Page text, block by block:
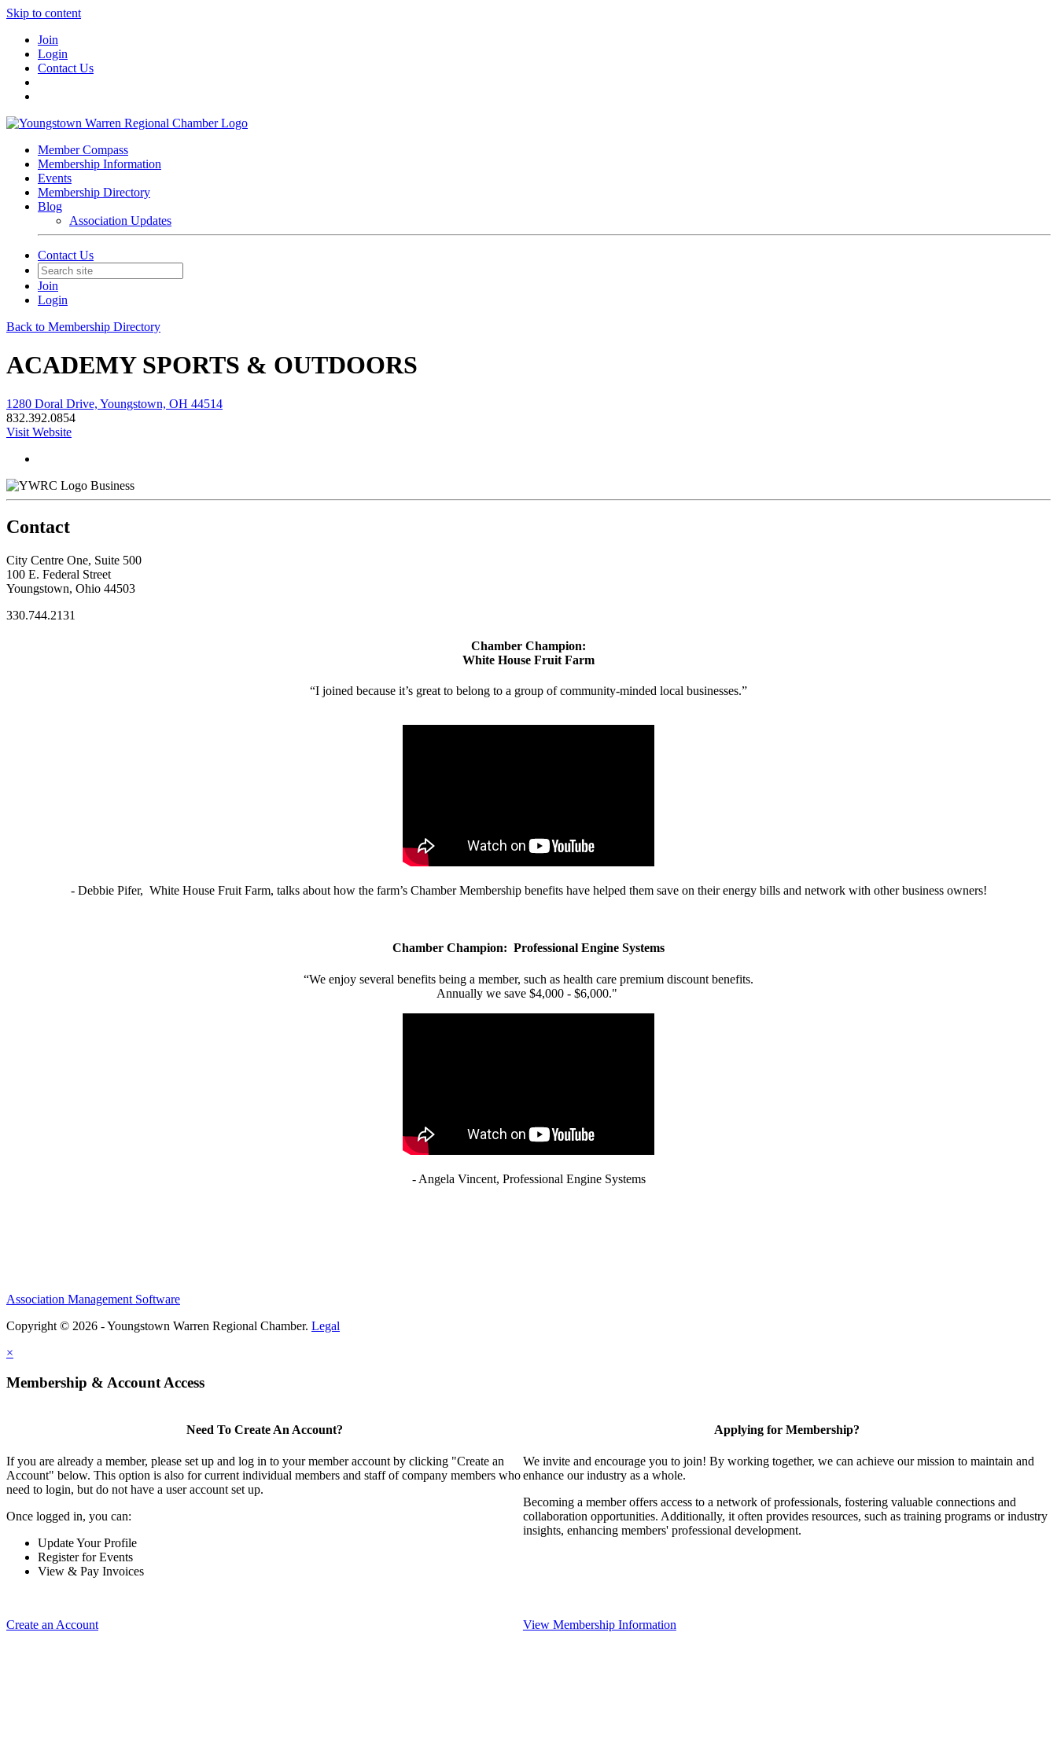
Skip to content
Join
Login
Contact Us
Member Compass
Membership Information
Events
Membership Directory
Blog
Association Updates
Contact Us
Join
Login
Back to Membership Directory
ACADEMY SPORTS & OUTDOORS
1280 Doral Drive, Youngstown, OH 44514
832.392.0854
Visit Website
Business
Contact
City Centre One, Suite 500
100 E. Federal Street
Youngstown, Ohio 44503
330.744.2131
Chamber Champion:
White House Fruit Farm
“I joined because it’s great to belong to a group of community-minded local businesses.”
- Debbie Pifer, White House Fruit Farm, talks about how the farm’s Chamber Membership benefits have helped them save on their energy bills and network with other business owners!
Chamber Champion: Professional Engine Systems
“We enjoy several benefits being a member, such as health care premium discount benefits.
Annually we save $4,000 - $6,000."
- Angela Vincent, Professional Engine Systems
Association Management Software
Copyright © 2026 - Youngstown Warren Regional Chamber. Legal
×
Membership & Account Access
Need To Create An Account?
If you are already a member, please set up and log in to your member account by clicking "Create an
Account" below. This option is also for current individual members and staff of company members who
need to login, but do not have a user account set up.
Once logged in, you can:
Update Your Profile
Register for Events
View & Pay Invoices
Create an Account
Applying for Membership?
We invite and encourage you to join! By working together, we can achieve our mission to maintain and
enhance our industry as a whole.
Becoming a member offers access to a network of professionals, fostering valuable connections and
collaboration opportunities. Additionally, it often provides resources, such as training programs or industry
insights, enhancing members' professional development.
View Membership Information